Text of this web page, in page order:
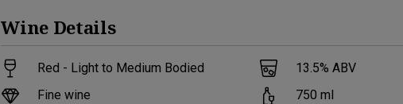
Wine Details
Red - Light to Medium Bodied
Fine wine
13.5% ABV
750 ml